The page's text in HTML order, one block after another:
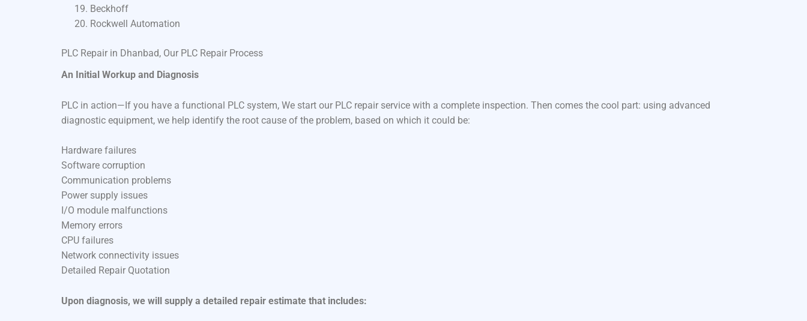
Beckhoff
Rockwell Automation
PLC Repair in Dhanbad, Our PLC Repair Process
An Initial Workup and Diagnosis
PLC in action—If you have a functional PLC system, We start our PLC repair service with a complete inspection. Then comes the cool part: using advanced
diagnostic equipment, we help identify the root cause of the problem, based on which it could be:
Hardware failures
Software corruption
Communication problems
Power supply issues
I/O module malfunctions
Memory errors
CPU failures
Network connectivity issues
Detailed Repair Quotation
Upon diagnosis, we will supply a detailed repair estimate that includes: